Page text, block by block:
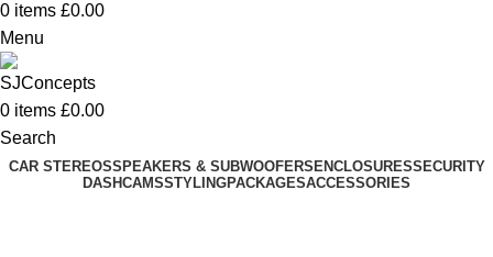
0 items £0.00
Menu
0 items £0.00
Search
CAR STEREOSSPEAKERS & SUBWOOFERS ENCLOSURESSECURITY
DASHCAMSSTYLINGPACKAGESACCESSORIES